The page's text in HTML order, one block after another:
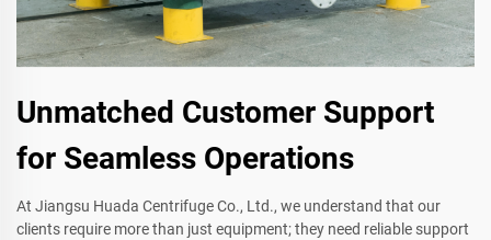
Unmatched Customer Support
for Seamless Operations
At Jiangsu Huada Centrifuge Co., Ltd., we understand that our
clients require more than just equipment; they need reliable support